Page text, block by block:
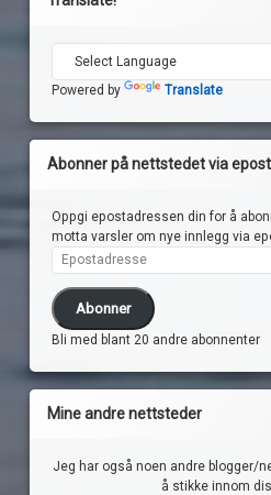
Powered by Translate
Abonner på nettstedet via epost
Oppgi epostadressen din for å
motta varsler om nye innlegg via
Epostadresse
Abonner
Bli med blant 20 andre abonnenter
Mine andre nettsteder
Jeg har også noen andre blogger/
å stikke innom